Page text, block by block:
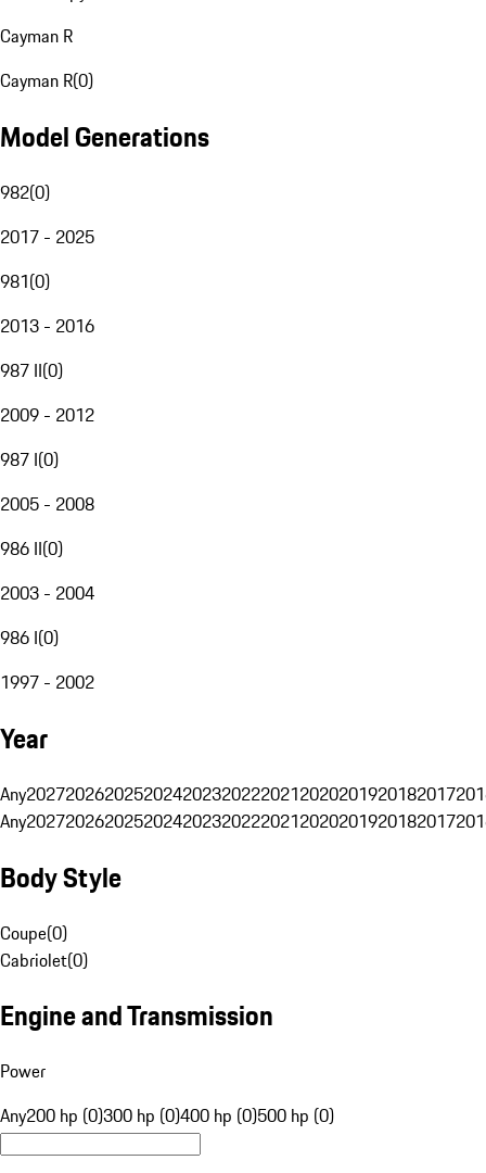
Cayman R
Cayman R(0)
Model Generations
982(0)
2017 - 2025
981(0)
2013 - 2016
987 II(0)
2009 - 2012
987 I(0)
2005 - 2008
986 II(0)
2003 - 2004
986 I(0)
1997 - 2002
Year
Any20272026202520242023202220212020201920182017
Any20272026202520242023202220212020201920182017
Body Style
Coupe(0)
Cabriolet(0)
Engine and Transmission
Power
Any200 hp (0)300 hp (0)400 hp (0)500 hp (0)